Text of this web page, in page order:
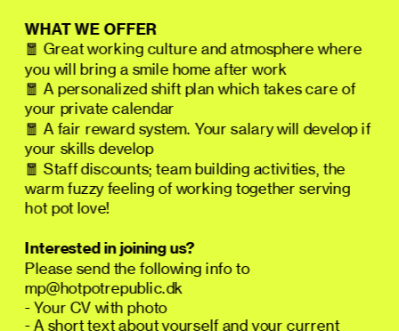
WHAT WE OFFER
🧧 Great working culture and atmosphere where
you will bring a smile home after work
🧧 A personalized shift plan which takes care of
your private calendar
🧧 A fair reward system. Your salary will develop if
your skills develop
🧧 Staff discounts; team building activities, the
warm fuzzy feeling of working together serving
hot pot love!
Interested in joining us?
Please send the following info to
mp@hotpotrepublic.dk
- Your CV with photo
- A short text about yourself and your current